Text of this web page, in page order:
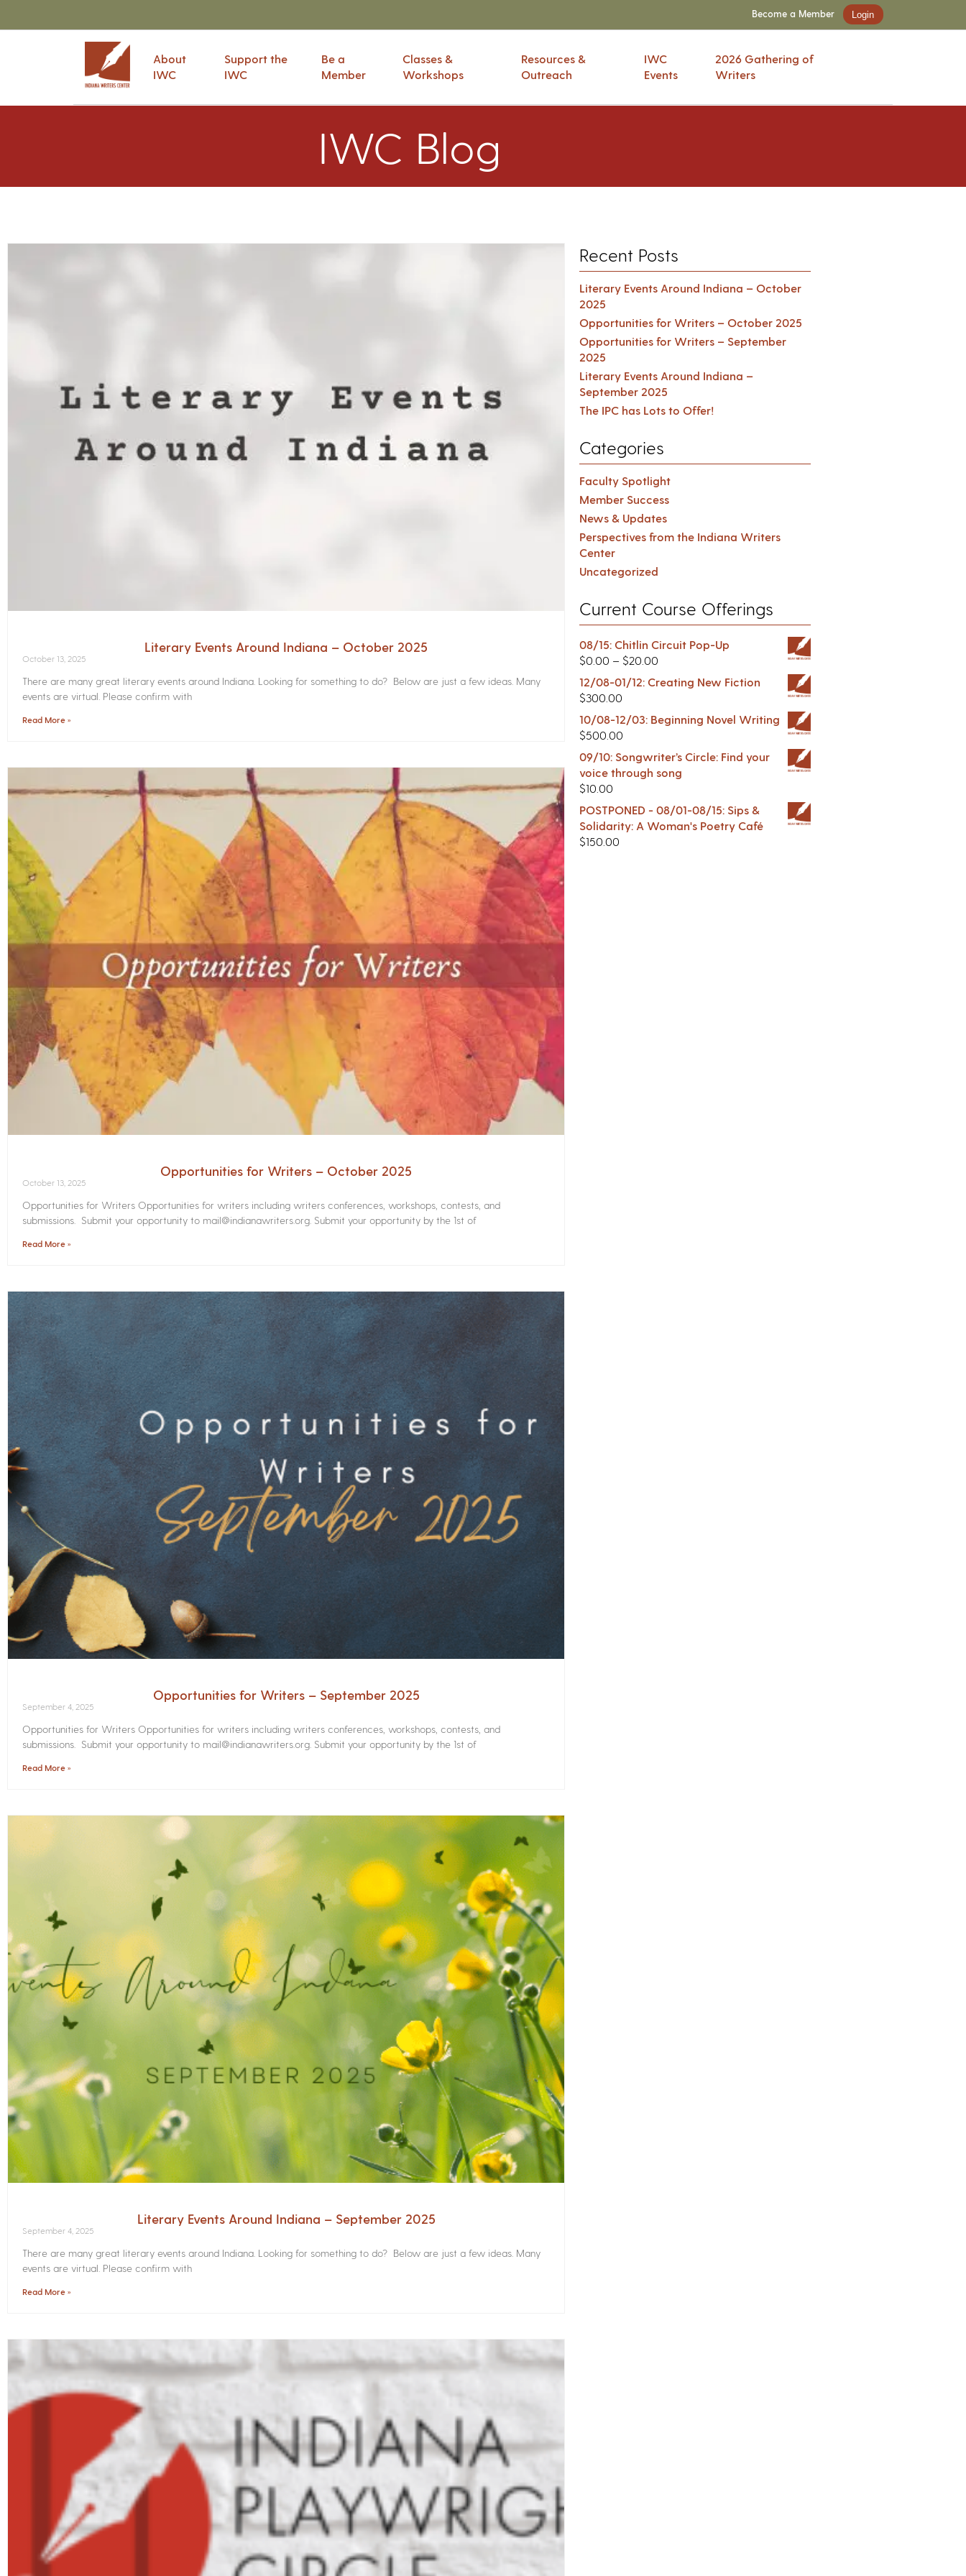
Become a Member Login
About
IWC
Support the
IWC
Be a
Member
Classes &
Workshops
Resources &
Outreach
IWC
Events
2026 Gathering of
Writers
IWC Blog
Literary Events Around Indiana – October 2025
October 13, 2025
There are many great literary events around Indiana. Looking for something to do? Below are just a few ideas. Many
events are virtual. Please confirm with
Read More »
Opportunities for Writers – October 2025
October 13, 2025
Opportunities for Writers Opportunities for writers including writers conferences, workshops, contests, and
submissions. Submit your opportunity to mail@indianawriters.org. Submit your opportunity by the 1st of
Read More »
Opportunities for Writers – September 2025
September 4, 2025
Opportunities for Writers Opportunities for writers including writers conferences, workshops, contests, and
submissions. Submit your opportunity to mail@indianawriters.org. Submit your opportunity by the 1st of
Read More »
Literary Events Around Indiana – September 2025
September 4, 2025
There are many great literary events around Indiana. Looking for something to do? Below are just a few ideas. Many
events are virtual. Please confirm with
Read More »
Recent Posts
Literary Events Around Indiana – October
2025
Opportunities for Writers – October 2025
Opportunities for Writers – September
2025
Literary Events Around Indiana –
September 2025
The IPC has Lots to Offer!
Categories
Faculty Spotlight
Member Success
News & Updates
Perspectives from the Indiana Writers
Center
Uncategorized
Current Course Offerings
08/15: Chitlin Circuit Pop-Up
$0.00 – $20.00
12/08-01/12: Creating New Fiction
$300.00
10/08-12/03: Beginning Novel Writing
$500.00
09/10: Songwriter’s Circle: Find your
voice through song
$10.00
POSTPONED - 08/01-08/15: Sips &
Solidarity: A Woman's Poetry Café
$150.00